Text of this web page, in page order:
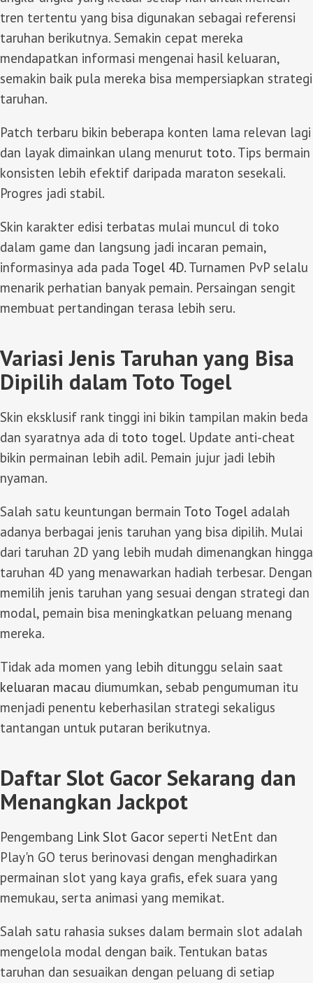
tren tertentu yang bisa digunakan sebagai referensi
taruhan berikutnya. Semakin cepat mereka
mendapatkan informasi mengenai hasil keluaran,
semakin baik pula mereka bisa mempersiapkan strategi
taruhan.
Patch terbaru bikin beberapa konten lama relevan lagi
dan layak dimainkan ulang menurut toto. Tips bermain
konsisten lebih efektif daripada maraton sesekali.
Progres jadi stabil.
Skin karakter edisi terbatas mulai muncul di toko
dalam game dan langsung jadi incaran pemain,
informasinya ada pada Togel 4D. Turnamen PvP selalu
menarik perhatian banyak pemain. Persaingan sengit
membuat pertandingan terasa lebih seru.
Variasi Jenis Taruhan yang Bisa
Dipilih dalam Toto Togel
Skin eksklusif rank tinggi ini bikin tampilan makin beda
dan syaratnya ada di toto togel. Update anti-cheat
bikin permainan lebih adil. Pemain jujur jadi lebih
nyaman.
Salah satu keuntungan bermain Toto Togel adalah
adanya berbagai jenis taruhan yang bisa dipilih. Mulai
dari taruhan 2D yang lebih mudah dimenangkan hingga
taruhan 4D yang menawarkan hadiah terbesar. Dengan
memilih jenis taruhan yang sesuai dengan strategi dan
modal, pemain bisa meningkatkan peluang menang
mereka.
Tidak ada momen yang lebih ditunggu selain saat
keluaran macau diumumkan, sebab pengumuman itu
menjadi penentu keberhasilan strategi sekaligus
tantangan untuk putaran berikutnya.
Daftar Slot Gacor Sekarang dan
Menangkan Jackpot
Pengembang Link Slot Gacor seperti NetEnt dan
Play'n GO terus berinovasi dengan menghadirkan
permainan slot yang kaya grafis, efek suara yang
memukau, serta animasi yang memikat.
Salah satu rahasia sukses dalam bermain slot adalah
mengelola modal dengan baik. Tentukan batas
taruhan dan sesuaikan dengan peluang di setiap